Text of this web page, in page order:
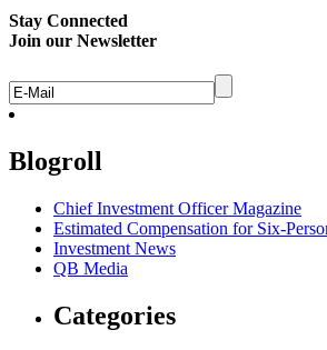
Stay Connected
Join our Newsletter
Blogroll
Chief Investment Officer Magazine
Estimated Compensation for Six-
Investment News
QB Media
Categories